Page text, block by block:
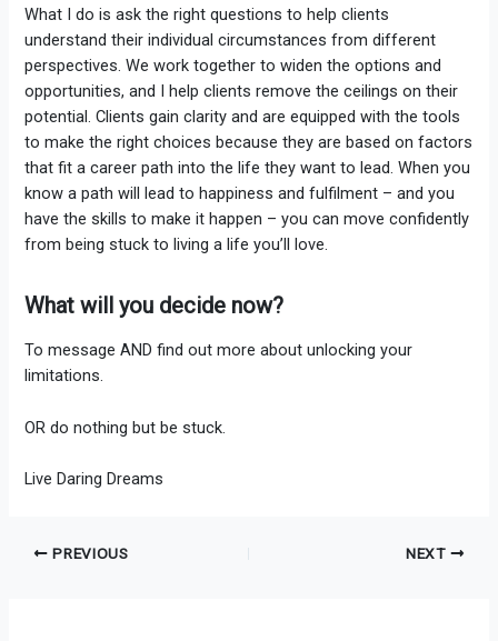
What I do is ask the right questions to help clients
understand their individual circumstances from different
perspectives. We work together to widen the options and
opportunities, and I help clients remove the ceilings on their
potential. Clients gain clarity and are equipped with the tools
to make the right choices because they are based on factors
that fit a career path into the life they want to lead. When you
know a path will lead to happiness and fulfilment – and you
have the skills to make it happen – you can move confidently
from being stuck to living a life you’ll love.
What will you decide now?
To message AND find out more about unlocking your
limitations.
OR do nothing but be stuck.
Live Daring Dreams
PREVIOUS NEXT